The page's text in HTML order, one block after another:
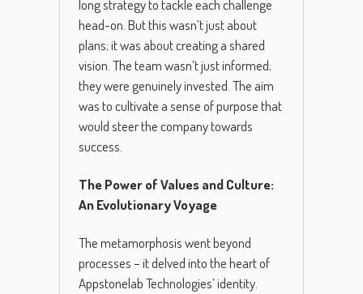
long strategy to tackle each challenge
head-on. But this wasn’t just about
plans; it was about creating a shared
vision. The team wasn’t just informed;
they were genuinely invested. The aim
was to cultivate a sense of purpose that
would steer the company towards
success.
The Power of Values and Culture:
An Evolutionary Voyage
The metamorphosis went beyond
processes – it delved into the heart of
Appstonelab Technologies’ identity.